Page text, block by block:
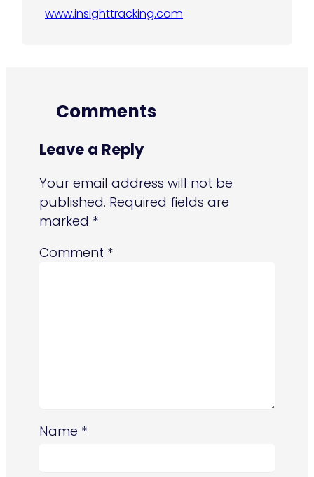
www.insighttracking.com
Comments
Leave a Reply
Your email address will not be
published. Required fields are
marked *
Comment *
Name *